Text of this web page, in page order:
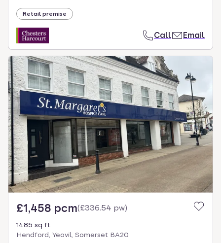
Retail premise
Call Email
£1,458 pcm(£336.54 pw)
1485 sq ft
Hendford, Yeovil, Somerset BA20